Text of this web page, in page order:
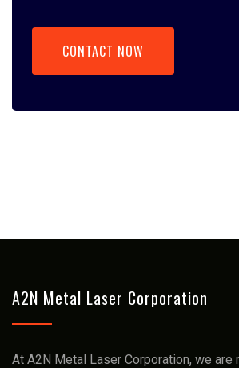
CONTACT NOW
A2N Metal Laser Corporation
At A2N Metal Laser Corporation, we arе